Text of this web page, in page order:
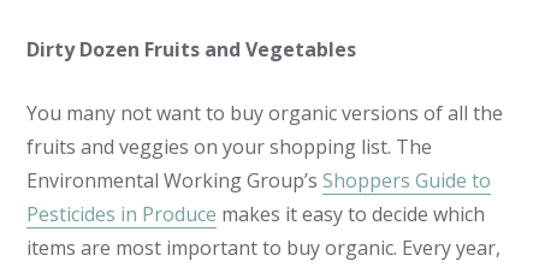
Dirty Dozen Fruits and Vegetables
You many not want to buy organic versions of all the
fruits and veggies on your shopping list. The
Environmental Working Group’sShoppers Guide to
Pesticides in Produce makes it easy to decide which
items are most important to buy organic. Every year,